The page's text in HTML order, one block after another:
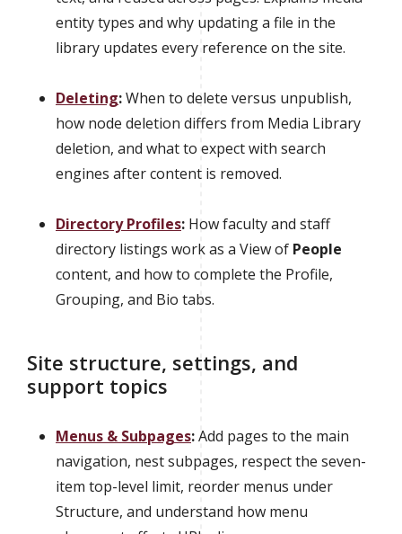
entity types and why updating a file in the
library updates every reference on the site.
Deleting:When to delete versus unpublish,
how node deletion differs from Media Library
deletion, and what to expect with search
engines after content is removed.
Directory Profiles: How faculty and staff
directory listings work as a View of People
content, and how to complete the Profile,
Grouping, and Bio tabs.
Site structure, settings, and
support topics
Menus & Subpages:Add pages to the main
navigation, nest subpages, respect the seven-
item top-level limit, reorder menus under
Structure, and understand how menu